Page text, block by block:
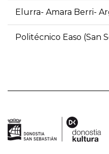
Elurra- Amara Berri-
Politécnico Easo (San